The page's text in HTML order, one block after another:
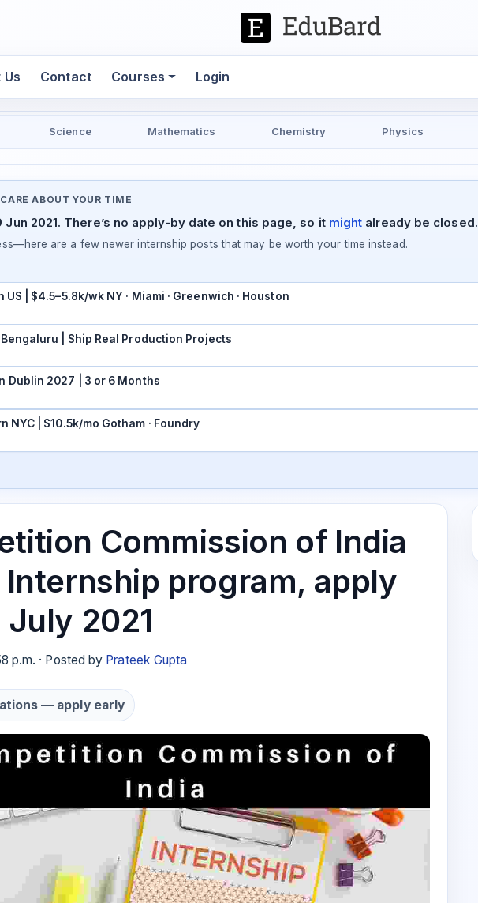
Us Contact Courses Login
Science Mathematics Chemistry Physics
ABOUT YOUR TIME
Jun 2021. There’s no apply-by date on this page, so it might already be closed.
are a few newer internship posts that may be worth your time instead.
US | $4.5–5.8k/wk NY · Miami · Greenwich · Houston
| Ship Real Production Projects
Dublin 2027 | 3 or 6 Months
NYC | $10.5k/mo Gotham · Foundry
Commission of India
program, apply
2021
p.m. · Posted by Prateek Gupta
— apply early